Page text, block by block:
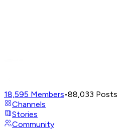
18,595 Members•88,033 Posts
Channels
Stories
Community